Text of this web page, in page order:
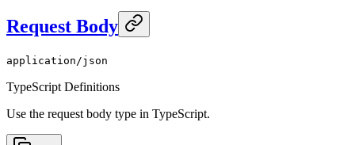
Request Body
application/json
TypeScript Definitions
Use the request body type in TypeScript.